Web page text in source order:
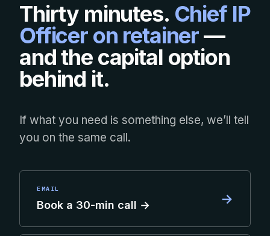
Thirty minutes. Chief IP
Officer on retainer—
and the capital option
behind it.
If what you need is something else, we’ll tell
you on the same call.
EMAIL
Book a 30-min call → →